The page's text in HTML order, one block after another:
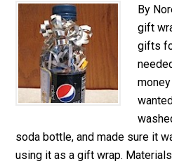
By
gift
gifts
soda bottle, and made sure it
using it as a gift wrap.